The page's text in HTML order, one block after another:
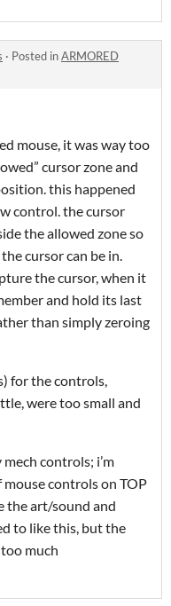
· Posted inARMORED
mouse, it was way too
cursor zone and
this happened
control. the cursor
the allowed zone so
cursor can be in.
the cursor, when it
and hold its last
than simply zeroing
for the controls,
were too small and
controls; i’m
controls on TOP
the art/sound and
to like this, but the
much